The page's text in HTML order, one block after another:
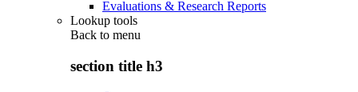
Evaluations & Research Reports
Lookup tools
Back to menu
section title h3